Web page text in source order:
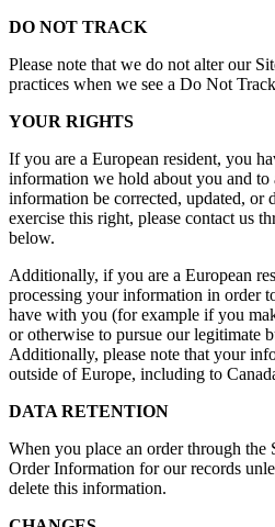
DO NOT TRACK
Please note that we do not alter our
practices when we see a Do Not
YOUR RIGHTS
If you are a European resident, you
information we hold about you and to
information be corrected, updated,
exercise this right, please contact us
below.
Additionally, if you are a European
processing your information in order
have with you (for example if you
or otherwise to pursue our legitimate
Additionally, please note that your
outside of Europe, including to
DATA RETENTION
When you place an order through
Order Information for our records
delete this information.